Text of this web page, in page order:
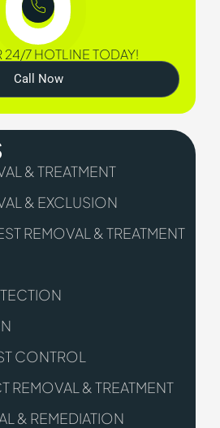
24/7 HOTLINE TODAY!
Call Now
& TREATMENT
& EXCLUSION
REMOVAL & TREATMENT
CONTROL
REMOVAL & TREATMENT
& REMEDIATION